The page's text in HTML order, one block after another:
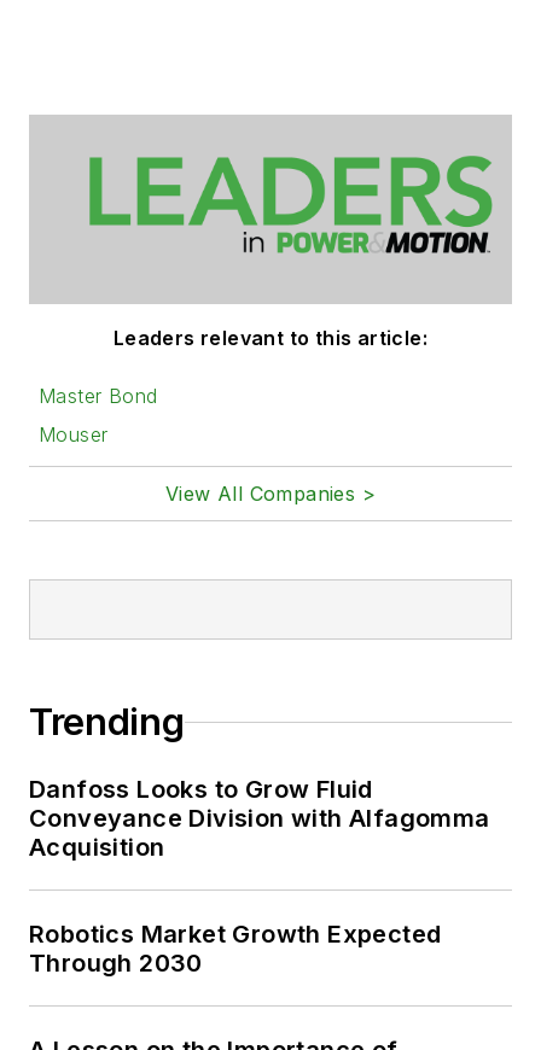
Leaders relevant to this article:
Master Bond
Mouser
View All Companies >
Trending
Danfoss Looks to Grow Fluid
Conveyance Division with Alfagomma
Acquisition
Robotics Market Growth Expected
Through 2030